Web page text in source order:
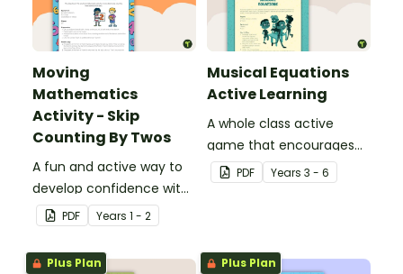
Moving
Mathematics
Activity - Skip
Counting By Twos
A fun and active way to
develop confidence with
number sequences.
PDF Years 1 - 2
Musical Equations
Active Learning
A whole class active
game that encourages
learning through a
physical setting.
PDF Years 3 - 6
Plus Plan Plus Plan